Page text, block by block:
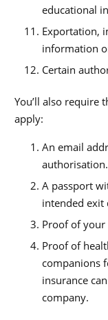
educational
Exportation,
information
Certain
You’ll also require
apply:
An email
authorisation.
A passport
intended exit
Proof of
Proof of
companions
insurance
company.